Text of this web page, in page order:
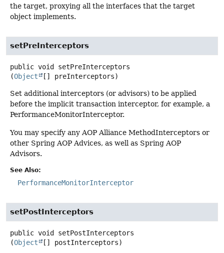
the target, proxying all the interfaces that the target
object implements.
setPreInterceptors
public void
setPreInterceptors
(Object [] preInterceptors)
Set additional interceptors (or advisors) to be applied
before the implicit transaction interceptor, for example, a
PerformanceMonitorInterceptor.
You may specify any AOP Alliance MethodInterceptors or
other Spring AOP Advices, as well as Spring AOP
Advisors.
See Also:
PerformanceMonitorInterceptor
setPostInterceptors
public void
setPostInterceptors
(Object [] postInterceptors)